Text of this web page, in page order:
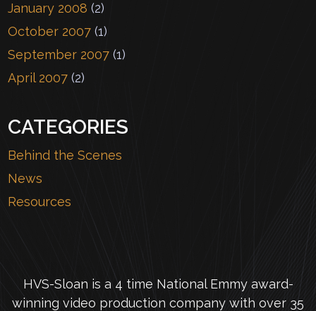
January 2008 (2)
October 2007 (1)
September 2007 (1)
April 2007 (2)
CATEGORIES
Behind the Scenes
News
Resources
HVS-Sloan is a 4 time National Emmy award-
winning video production company with over 35